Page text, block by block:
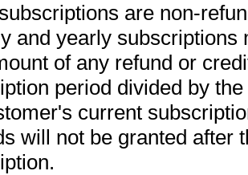
are non-
and yearly subscriptions
of any refund or
period divided by
current
will not be granted after